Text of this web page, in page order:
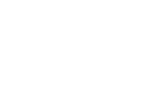
The nearby Centro
shopping needs.